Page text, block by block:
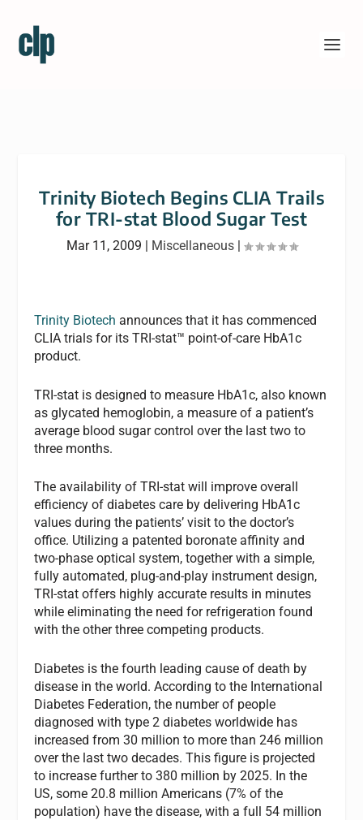
Trinity Biotech Begins CLIA Trails
for TRI-stat Blood Sugar Test
Mar 11, 2009 | Miscellaneous|
Trinity Biotech announces that it has commenced
CLIA trials for its TRI-stat™ point-of-care HbA1c
product.
TRI-stat is designed to measure HbA1c, also known
as glycated hemoglobin, a measure of a patient’s
average blood sugar control over the last two to
three months.
The availability of TRI-stat will improve overall
efficiency of diabetes care by delivering HbA1c
values during the patients’ visit to the doctor’s
office. Utilizing a patented boronate affinity and
two-phase optical system, together with a simple,
fully automated, plug-and-play instrument design,
TRI-stat offers highly accurate results in minutes
while eliminating the need for refrigeration found
with the other three competing products.
Diabetes is the fourth leading cause of death by
disease in the world. According to the International
Diabetes Federation, the number of people
diagnosed with type 2 diabetes worldwide has
increased from 30 million to more than 246 million
over the last two decades. This figure is projected
to increase further to 380 million by 2025. In the
US, some 20.8 million Americans (7% of the
population) have the disease, with a full 54 million